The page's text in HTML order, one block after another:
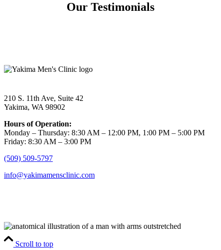
Our Testimonials
210 S. 11th Ave, Suite 42
Yakima, WA 98902
Hours of Operation:
Monday – Thursday: 8:30 AM – 12:00 PM, 1:00 PM – 5:00 PM
Friday: 8:30 AM – 3:00 PM
(509) 509-5797
info@yakimamensclinic.com
Scroll to top